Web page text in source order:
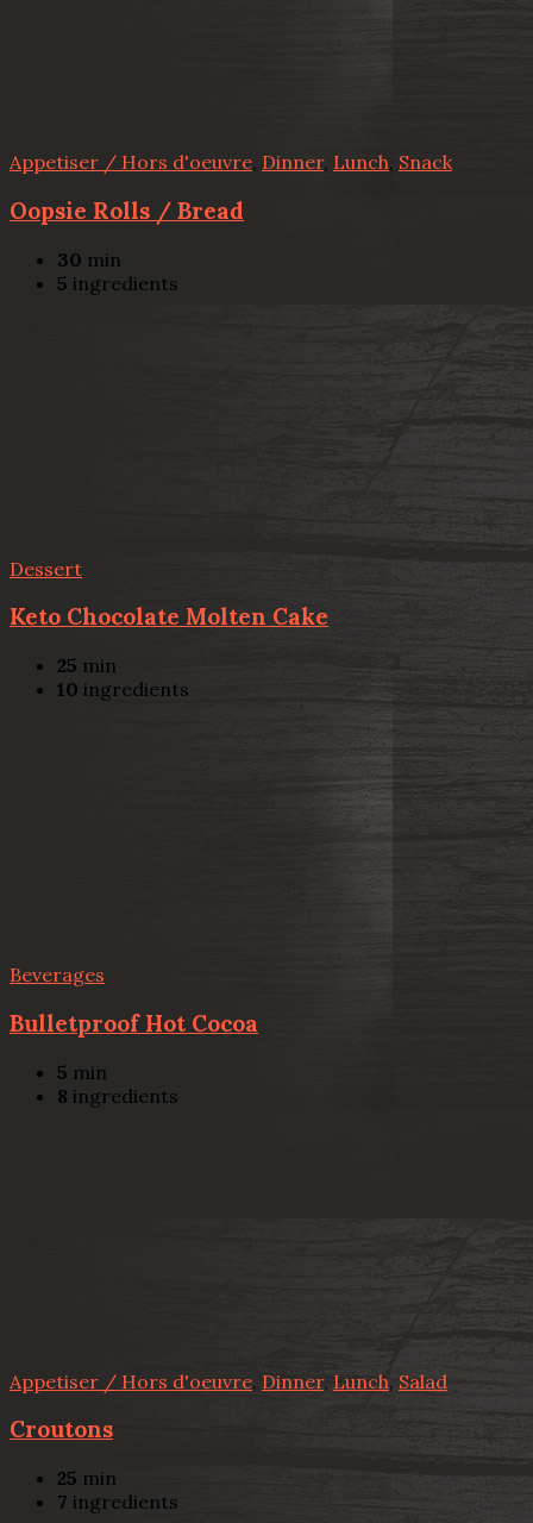
Appetiser / Hors d'oeuvre, Dinner, Lunch, Snack
Oopsie Rolls / Bread
30 min
5 ingredients
Dessert
Keto Chocolate Molten Cake
25 min
10 ingredients
Beverages
Bulletproof Hot Cocoa
5 min
8 ingredients
Appetiser / Hors d'oeuvre, Dinner, Lunch, Salad
Croutons
25 min
7 ingredients